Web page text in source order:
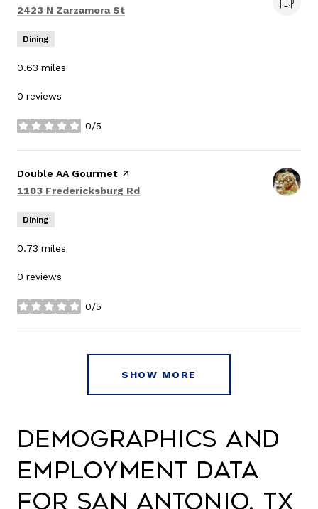
Search
2423 N Zarzamora St
Dining
0.63 miles
0 reviews
0/5
stars
Visit the
Double AA Gourmetpage on Yelp
Search
1103 Fredericksburg Rd
Dining
0.73 miles
0 reviews
0/5
stars
SHOW MORE
Demographics and
Employment Data
for San Antonio, TX